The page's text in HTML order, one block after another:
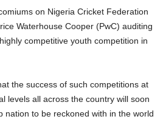
on Nigeria Cricket Federation
Waterhouse Cooper (PwC) auditing
competitive youth competition in
the success of such competitions at
levels all across the country will soon
nation to be reckoned with in the world